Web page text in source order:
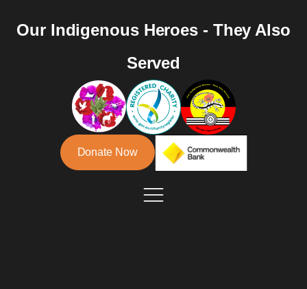
Our Indigenous Heroes - They Also
Served
Donate Now